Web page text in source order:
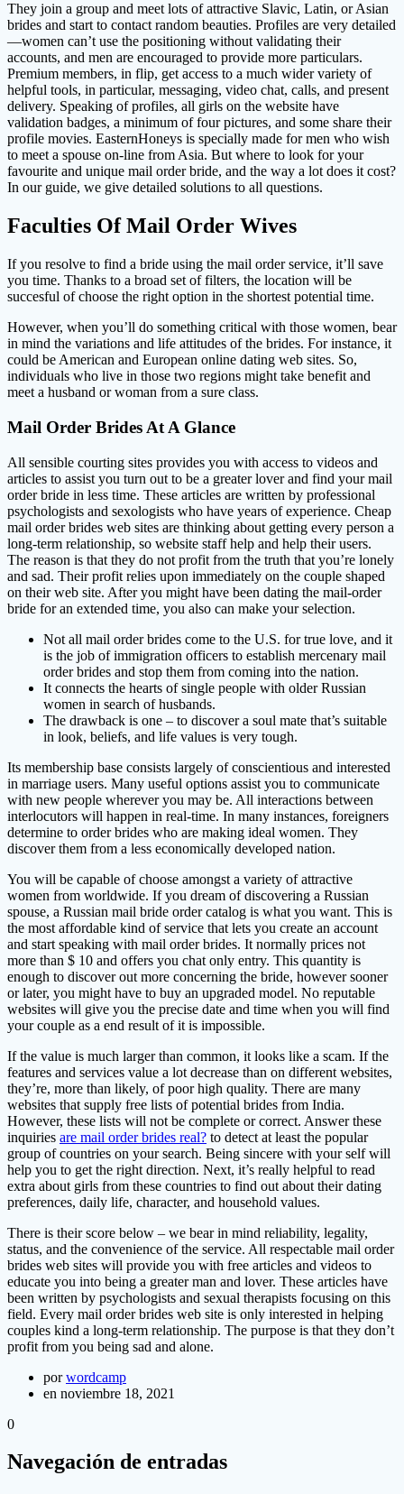
They join a group and meet lots of attractive Slavic, Latin, or Asian
brides and start to contact random beauties. Profiles are very detailed
—women can’t use the positioning without validating their
accounts, and men are encouraged to provide more particulars.
Premium members, in flip, get access to a much wider variety of
helpful tools, in particular, messaging, video chat, calls, and present
delivery. Speaking of profiles, all girls on the website have
validation badges, a minimum of four pictures, and some share their
profile movies. EasternHoneys is specially made for men who wish
to meet a spouse on-line from Asia. But where to look for your
favourite and unique mail order bride, and the way a lot does it cost?
In our guide, we give detailed solutions to all questions.
Faculties Of Mail Order Wives
If you resolve to find a bride using the mail order service, it’ll save
you time. Thanks to a broad set of filters, the location will be
succesful of choose the right option in the shortest potential time.
However, when you’ll do something critical with those women, bear
in mind the variations and life attitudes of the brides. For instance, it
could be American and European online dating web sites. So,
individuals who live in those two regions might take benefit and
meet a husband or woman from a sure class.
Mail Order Brides At A Glance
All sensible courting sites provides you with access to videos and
articles to assist you turn out to be a greater lover and find your mail
order bride in less time. These articles are written by professional
psychologists and sexologists who have years of experience. Cheap
mail order brides web sites are thinking about getting every person a
long-term relationship, so website staff help and help their users.
The reason is that they do not profit from the truth that you’re lonely
and sad. Their profit relies upon immediately on the couple shaped
on their web site. After you might have been dating the mail-order
bride for an extended time, you also can make your selection.
Not all mail order brides come to the U.S. for true love, and it
is the job of immigration officers to establish mercenary mail
order brides and stop them from coming into the nation.
It connects the hearts of single people with older Russian
women in search of husbands.
The drawback is one – to discover a soul mate that’s suitable
in look, beliefs, and life values ​​is very tough.
Its membership base consists largely of conscientious and interested
in marriage users. Many useful options assist you to communicate
with new people wherever you may be. All interactions between
interlocutors will happen in real-time. In many instances, foreigners
determine to order brides who are making ideal women. They
discover them from a less economically developed nation.
You will be capable of choose amongst a variety of attractive
women from worldwide. If you dream of discovering a Russian
spouse, a Russian mail bride order catalog is what you want. This is
the most affordable kind of service that lets you create an account
and start speaking with mail order brides. It normally prices not
more than $ 10 and offers you chat only entry. This quantity is
enough to discover out more concerning the bride, however sooner
or later, you might have to buy an upgraded model. No reputable
websites will give you the precise date and time when you will find
your couple as a end result of it is impossible.
If the value is much larger than common, it looks like a scam. If the
features and services value a lot decrease than on different websites,
they’re, more than likely, of poor high quality. There are many
websites that supply free lists of potential brides from India.
However, these lists will not be complete or correct. Answer these
inquiries are mail order brides real? to detect at least the popular
group of countries on your search. Being sincere with your self will
help you to get the right direction. Next, it’s really helpful to read
extra about girls from these countries to find out about their dating
preferences, daily life, character, and household values.
There is their score below – we bear in mind reliability, legality,
status, and the convenience of the service. All respectable mail order
brides web sites will provide you with free articles and videos to
educate you into being a greater man and lover. These articles have
been written by psychologists and sexual therapists focusing on this
field. Every mail order brides web site is only interested in helping
couples kind a long-term relationship. The purpose is that they don’t
profit from you being sad and alone.
porwordcamp
en noviembre 18, 2021
0
Navegación de entradas